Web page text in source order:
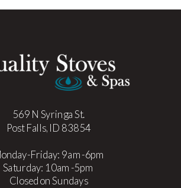
569 N Syringa St.
Post Falls, ID 83854
Friday: 9am-6pm
Saturday: 10am-5pm
Closed on Sundays